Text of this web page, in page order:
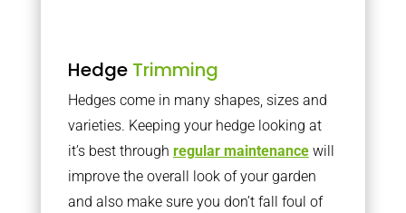
Hedge Trimming
Hedges come in many shapes, sizes and
varieties. Keeping your hedge looking at
it’s best through regular maintenancewill
improve the overall look of your garden
and also make sure you don’t fall foul of